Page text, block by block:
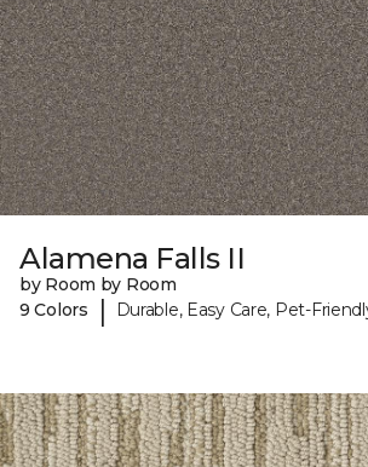
Alamena Falls II
by Room by Room
9 Colors
| Durable, Easy Care, Pet-